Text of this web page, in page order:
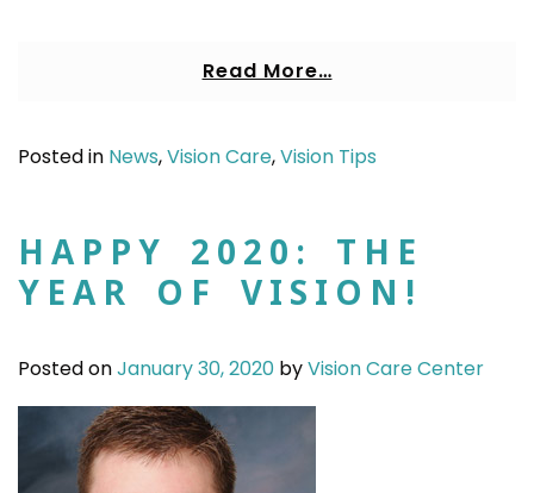
Read More…
Posted in News,Vision Care,Vision Tips
HAPPY 2020: THE
YEAR OF VISION!
Posted onJanuary 30, 2020 byVision Care Center